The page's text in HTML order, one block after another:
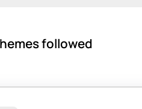
followed